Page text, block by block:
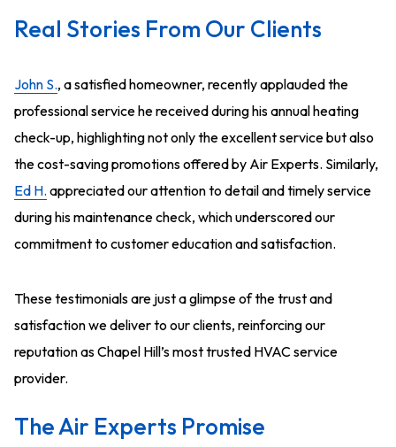
Real Stories From Our Clients
John S., a satisfied homeowner, recently applauded the
professional service he received during his annual heating
check-up, highlighting not only the excellent service but also
the cost-saving promotions offered by Air Experts. Similarly,
Ed H. appreciated our attention to detail and timely service
during his maintenance check, which underscored our
commitment to customer education and satisfaction.
These testimonials are just a glimpse of the trust and
satisfaction we deliver to our clients, reinforcing our
reputation as Chapel Hill’s most trusted HVAC service
provider.
The Air Experts Promise